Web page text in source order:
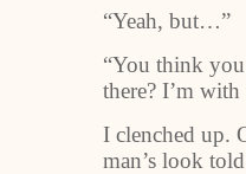
“Yeah, but…”
“You think you
there? I’m
I clenched up.
man’s look